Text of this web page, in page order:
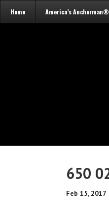
Home America’s Anchorman®
650
Feb 15, 2017